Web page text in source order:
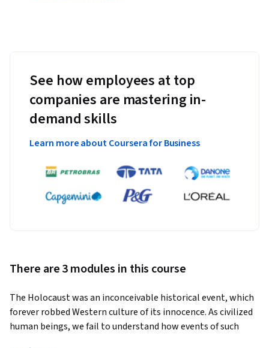
See how employees at top
companies are mastering in-
demand skills
Learn more about Coursera for Business
There are 3 modules in this course
The Holocaust was an inconceivable historical event, which
forever robbed Western culture of its innocence. As civilized
human beings, we fail to understand how events of such